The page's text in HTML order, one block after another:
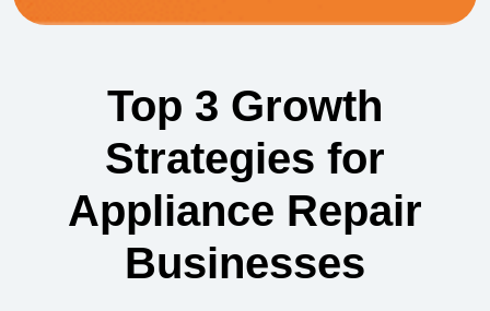
Top 3 Growth
Strategies for
Appliance Repair
Businesses